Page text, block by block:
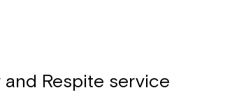
Respite service